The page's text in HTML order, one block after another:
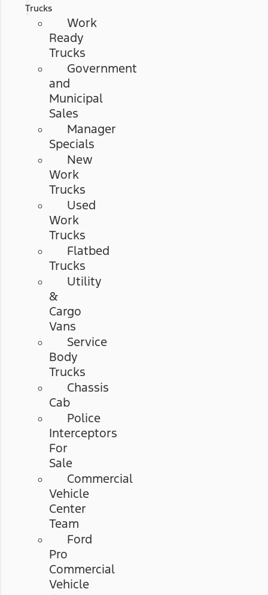
Trucks
Work
Ready
Trucks
Government
and
Municipal
Sales
Manager
Specials
New
Work
Trucks
Used
Work
Trucks
Flatbed
Trucks
Utility
&
Cargo
Vans
Service
Body
Trucks
Chassis
Cab
Police
Interceptors
For
Sale
Commercial
Vehicle
Center
Team
Ford
Pro
Commercial
Vehicle